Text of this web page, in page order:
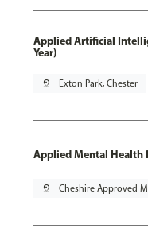
Applied Artificial
Year)
pin_drop Exton Park, Chester
Applied Mental Health
pin_drop Cheshire Approved